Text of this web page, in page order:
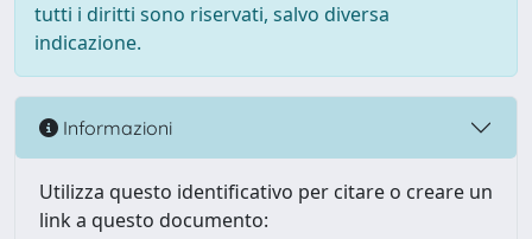
tutti i diritti sono riservati, salvo diversa
indicazione.
Informazioni
Utilizza questo identificativo per citare o creare un
link a questo documento: